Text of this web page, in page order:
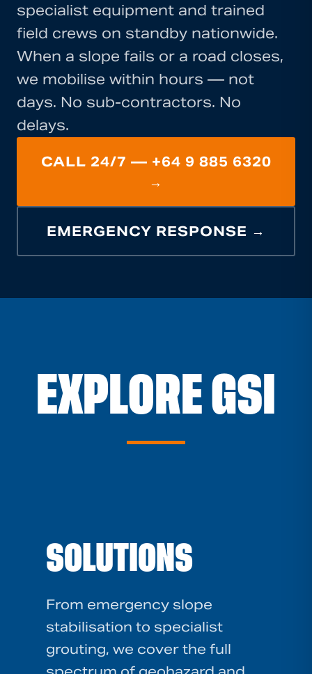
specialist equipment and trained
field crews on standby nationwide.
When a slope fails or a road closes,
we mobilise within hours — not
days. No sub-contractors. No
delays.
CALL 24/7 — +64 9 885 6320
→
EMERGENCY RESPONSE →
EXPLORE GSI
SOLUTIONS
From emergency slope
stabilisation to specialist
grouting, we cover the full